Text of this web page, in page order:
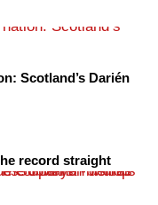
Scotland’s Darién
record straight